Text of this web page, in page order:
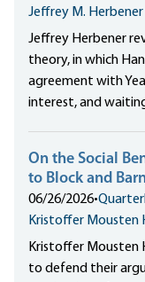
Jeffrey M. Herbener
Jeffrey Herbener
theory, in which
agreement with
interest, and
On the Social
to Block and
06/26/2026•
Kristoffer Mousten
Kristoffer Mousten
to defend their